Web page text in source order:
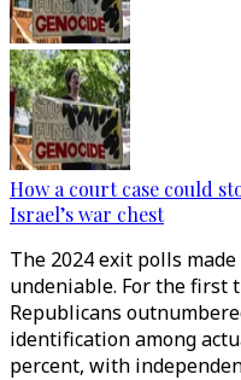
How a court case could
Israel’s war chest
The 2024 exit polls
undeniable. For the first
Republicans
identification among
percent, with